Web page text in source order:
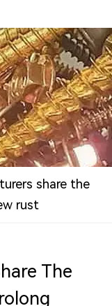
share the
rust
The